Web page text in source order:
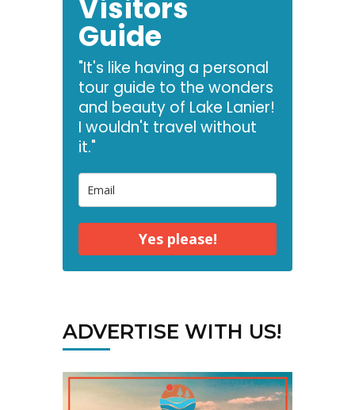
Visitors
Guide
"It's like having a personal
tour guide to the wonders
and beauty of Lake Lanier!
I wouldn't travel without
it."
Yes please!
ADVERTISE WITH US!